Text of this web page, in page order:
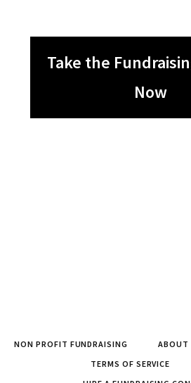
Take the
Now
NON PROFIT FUNDRAISING ABOUT
TERMS OF SERVICE